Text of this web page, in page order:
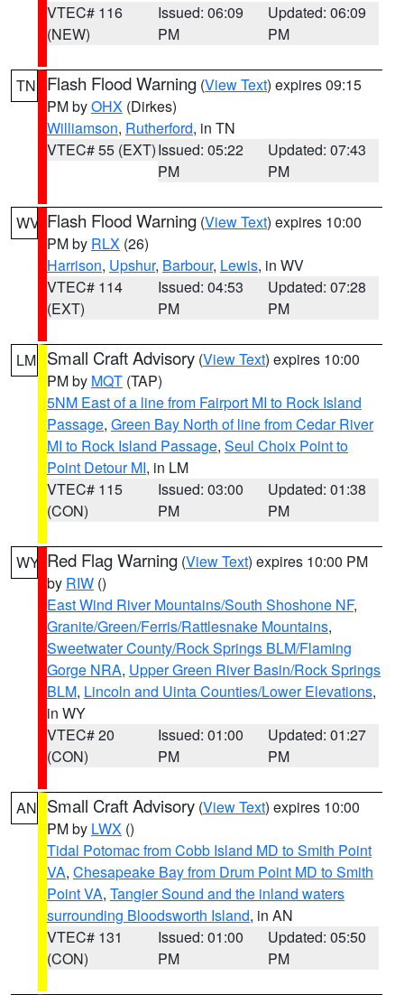
VTEC# 116
(NEW)
Issued: 06:09
PM
Updated: 06:09
PM
TN Flash Flood Warning (View Text) expires 09:15
PM byOHX (Dirkes)
Williamson, Rutherford, in TN
VTEC# 55 (EXT)Issued: 05:22
PM
Updated: 07:43
PM
WV Flash Flood Warning (View Text) expires 10:00
PM by RLX (26)
Harrison, Upshur, Barbour, Lewis, in WV
VTEC# 114
(EXT)
Issued: 04:53
PM
Updated: 07:28
PM
LM Small Craft Advisory (View Text) expires 10:00
PM by MQT (TAP)
5NM East of a line from Fairport MI to Rock Island
Passage, Green Bay North of line from Cedar River
MI to Rock Island Passage, Seul Choix Point to
Point Detour MI, in LM
VTEC# 115
(CON)
Issued: 03:00
PM
Updated: 01:38
PM
WY Red Flag Warning (View Text) expires 10:00 PM
by RIW ()
East Wind River Mountains/South Shoshone NF,
Granite/Green/Ferris/Rattlesnake Mountains,
Sweetwater County/Rock Springs BLM/Flaming
Gorge NRA, Upper Green River Basin/Rock Springs
BLM, Lincoln and Uinta Counties/Lower Elevations,
in WY
VTEC# 20
(CON)
Issued: 01:00
PM
Updated: 01:27
PM
AN Small Craft Advisory (View Text) expires 10:00
PM by LWX ()
Tidal Potomac from Cobb Island MD to Smith Point
VA, Chesapeake Bay from Drum Point MD to Smith
Point VA, Tangier Sound and the inland waters
surrounding Bloodsworth Island, in AN
VTEC# 131
(CON)
Issued: 01:00
PM
Updated: 05:50
PM